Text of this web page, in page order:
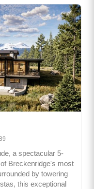
a spectacular 5-
Breckenridge's most
by towering
this exceptional